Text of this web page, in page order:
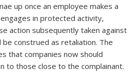
up once an employee makes a
in protected activity,
action subsequently taken against
be construed as retaliation. The
that companies now should
to those close to the complainant.